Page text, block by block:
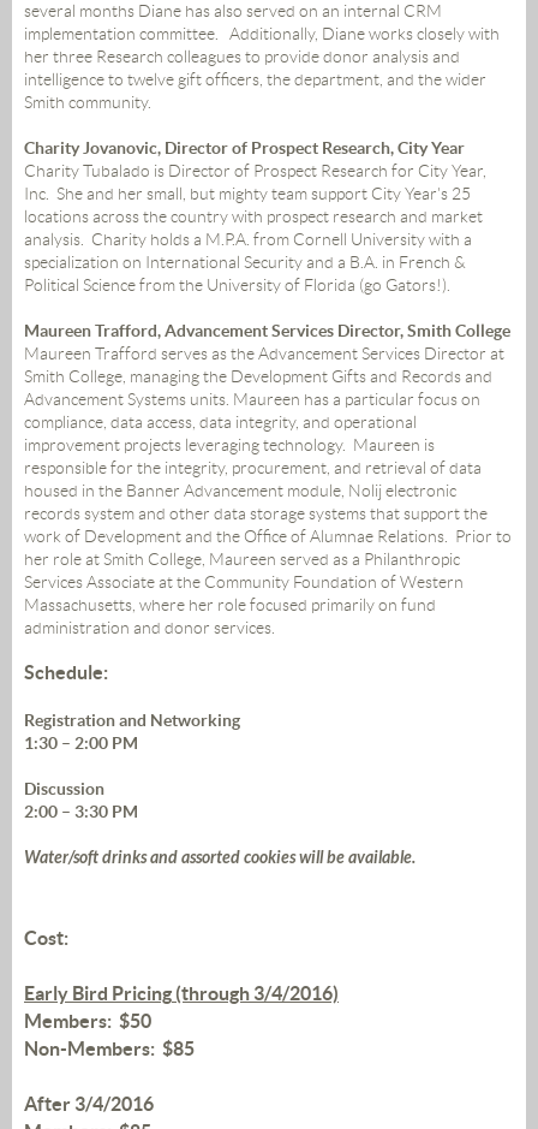
several months Diane has also served on an internal CRM
implementation committee. Additionally, Diane works closely with
her three Research colleagues to provide donor analysis and
intelligence to twelve gift officers, the department, and thewider
Smith community.
Charity Jovanovic, Director of Prospect Research, City Year
Charity Tubalado is Director of Prospect Research for City Year,
Inc. She and her small, but mighty team support City Year's 25
locations across the country with prospect research and market
analysis. Charity holds a M.P.A. from Cornell University with a
specialization on International Security and a B.A. in French &
Political Science from the University of Florida (go Gators!).
Maureen Trafford, Advancement Services Director, Smith College
Maureen Trafford serves as the Advancement Services Director at
Smith College, managing the Development Gifts and Records and
Advancement Systems units. Maureen has a particular focus on
compliance, data access, data integrity, and operational
improvement projects leveraging technology. Maureen is
responsible for the integrity, procurement, and retrieval of data
housed in the Banner Advancement module, Nolij electronic
records system and other data storage systems that support the
work of Development and the Office of Alumnae Relations. Prior to
her role at Smith College, Maureen served as a Philanthropic
Services Associate at the Community Foundation of Western
Massachusetts, where her role focused primarily on fund
administration and donor services.
Schedule:
Registration and Networking
1:30 – 2:00 PM
Discussion
2:00 – 3:30 PM
Water/soft drinks and assorted cookies will be available.
Cost:
Early Bird Pricing (through 3/4/2016)
Members: $50
Non-Members: $85
After 3/4/2016